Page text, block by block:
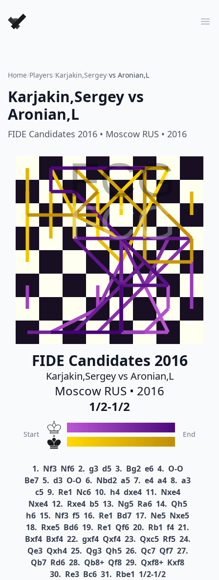
Forever Chess Games
Home/Players/Karjakin,Sergey/vs Aronian,L
Karjakin,Sergeyvs
Aronian,L
FIDE Candidates 2016 • Moscow RUS • 2016
FCG
FCG
FIDE Candidates 2016
Karjakin,Sergey vs Aronian,L
Moscow RUS • 2016
1/2-1/2
Start End
1. Nf3 Nf6 2. g3 d5 3. Bg2 e6 4. O-O
Be7 5. d3 O-O 6. Nbd2 a5 7. e4 a4 8. a3
c5 9. Re1 Nc6 10. h4 dxe4 11. Nxe4
Nxe4 12. Rxe4 b5 13. Ng5 Ra6 14. Qh5
h6 15. Nf3 f5 16. Re1 Bd7 17. Ne5 Nxe5
18. Rxe5 Bd6 19. Re1 Qf6 20. Rb1 f4 21.
Bxf4 Bxf4 22. gxf4 Qxf4 23. Qxc5 Rf5 24.
Qe3 Qxh4 25. Qg3 Qh5 26. Qc7 Qf7 27.
Qb7 Rd6 28. Qb8+ Qf8 29. Qxf8+ Kxf8
30. Re3 Bc6 31. Rbe1 1/2-1/2